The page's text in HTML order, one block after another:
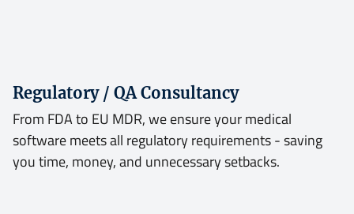
Regulatory / QA Consultancy
From FDA to EU MDR, we ensure your medical
software meets all regulatory requirements - saving
you time, money, and unnecessary setbacks.